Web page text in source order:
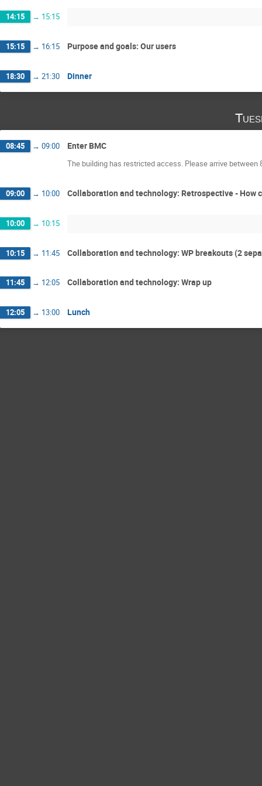
14:15 → 15:15
15:15 → 16:15 Purpose and goals: Our users
18:30 → 21:30 Dinner
08:45 → 09:00 Enter BMC
The building has restricted access. Please arrive between
09:00 → 10:00 Collaboration and technology: Retrospective - How
10:00 → 10:15
10:15 → 11:45 Collaboration and technology: WP breakouts (2
11:45 → 12:05 Collaboration and technology: Wrap up
12:05 → 13:00 Lunch